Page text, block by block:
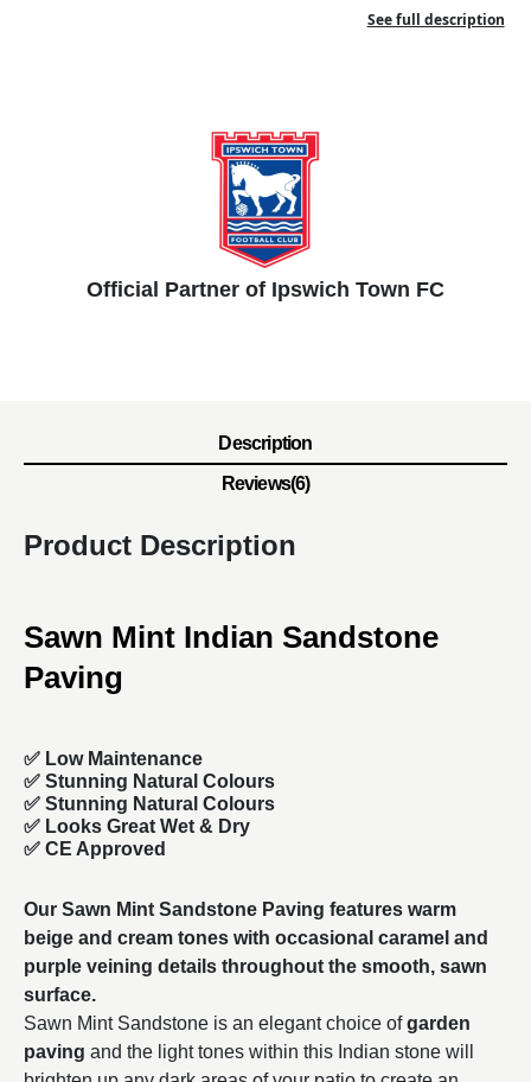
See full description
Official Partner of Ipswich Town FC
Description
Reviews(6)
Product Description
Sawn Mint Indian Sandstone
Paving
✅ Low Maintenance
✅ Stunning Natural Colours
✅ Stunning Natural Colours
✅ Looks Great Wet & Dry
✅ CE Approved
Our Sawn Mint Sandstone Paving features warm
beige and cream tones with occasional caramel and
purple veining details throughout the smooth, sawn
surface.
Sawn Mint Sandstone is an elegant choice ofgarden
paving and the light tones within this Indian stone will